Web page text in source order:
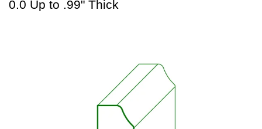
0.0 Up to .99" Thick